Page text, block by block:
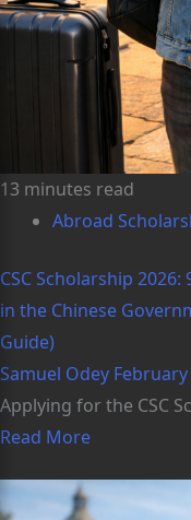
13 minutes read
Abroad
CSC Scholarship
in the Chinese
Guide)
Samuel Odey
Applying for the CSC
Read More